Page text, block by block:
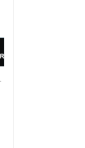
USB Slot FM Radio
Bluetooth Speaker With